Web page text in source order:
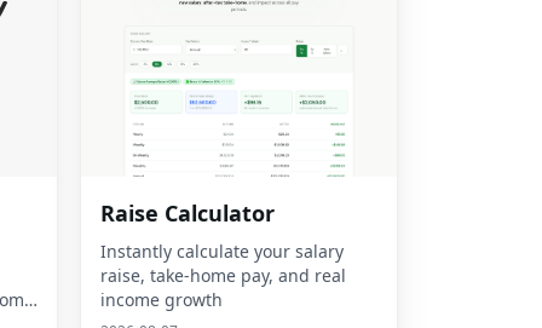
Raise Calculator
Instantly calculate your salary
raise, take-home pay, and real
income growth